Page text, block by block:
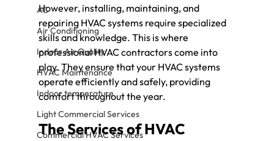
AC
Air Conditioning
Indoor Air Quality
HVAC Maintenance
Indoor temperature
Light Commercial Services
Commercial HVAC Services
However, installing, maintaining, and
repairing HVAC systems require specialized
skills and knowledge. This is where
professional HVAC contractors come into
play. They ensure that your HVAC systems
operate efficiently and safely, providing
comfort throughout the year.
The Services of HVAC